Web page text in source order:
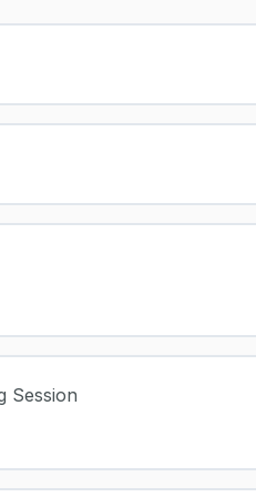
Session